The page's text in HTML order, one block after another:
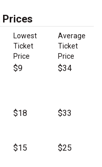
Prices
Lowest
Ticket
Price
Average
Ticket
Price
$9 $34
$18 $33
$15 $25